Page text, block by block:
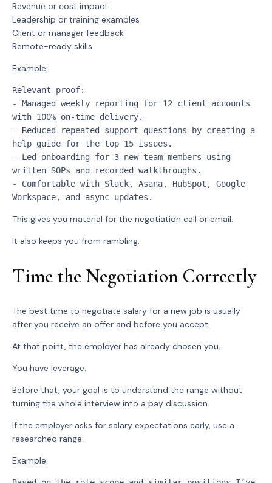
Revenue or cost impact
Leadership or training examples
Client or manager feedback
Remote-ready skills
Example:
Relevant proof:
- Managed weekly reporting for 12 client accounts
with 100% on-time delivery.
- Reduced repeated support questions by creating a
help guide for the top 15 issues.
- Led onboarding for 3 new team members using
written SOPs and recorded walkthroughs.
- Comfortable with Slack, Asana, HubSpot, Google
Workspace, and async updates.
This gives you material for the negotiation call or email.
It also keeps you from rambling.
Time the Negotiation Correctly
The best time to negotiate salary for a new job is usually
after you receive an offer and before you accept.
At that point, the employer has already chosen you.
You have leverage.
Before that, your goal is to understand the range without
turning the whole interview into a pay discussion.
If the employer asks for salary expectations early, use a
researched range.
Example: